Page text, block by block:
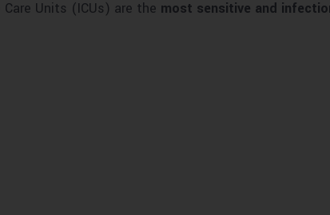
Units (ICUs) are the most sensitive and